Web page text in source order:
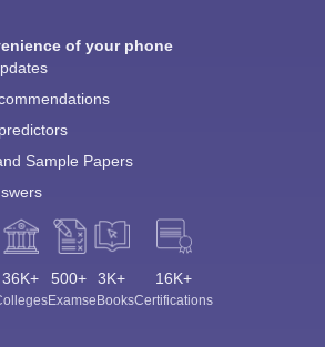
of your phone
Sample Papers
36K+ 500+
Exams
3K+
eBooks
16K+
Certifications